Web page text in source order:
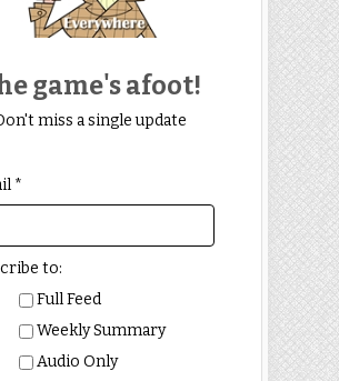
game's afoot!
miss a single update
*
to:
Full Feed
Weekly Summary
Audio Only